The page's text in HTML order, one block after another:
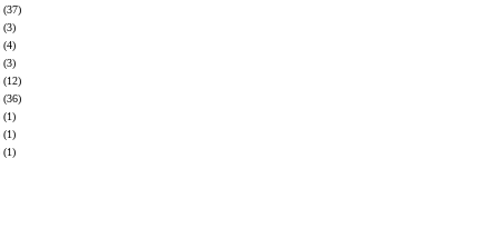
(37)
(3)
(4)
(3)
(12)
(36)
(1)
(1)
(1)